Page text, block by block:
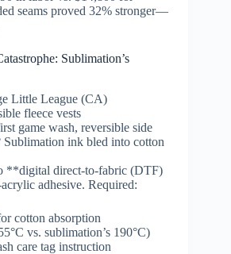
seams proved 32% stronger—
Sublimation’s
Little League (CA)
fleece vests
game wash, reversible side
Sublimation ink bled into cotton
direct-to-fabric (DTF)
adhesive. Required:
cotton absorption
vs. sublimation’s 190°C)
care tag instruction